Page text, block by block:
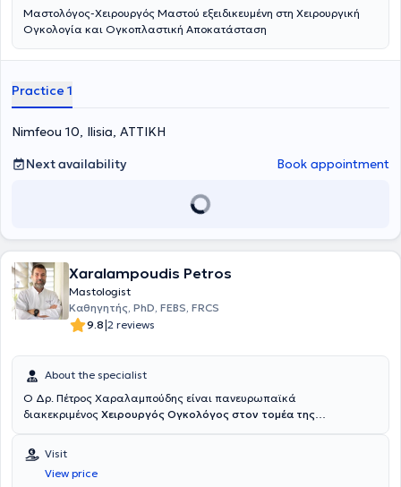
Μαστολόγος-Χειρουργός Μαστού εξειδικευμένη στη Χειρουργική
Ογκολογία και Ογκοπλαστική Αποκατάσταση
Practice 1
Nimfeou 10, Ilisia, ΑΤΤΙΚΗ
Next availability
Book appointment
Xaralampoudis Petros
Mastologist
Καθηγητής, PhD, FEBS, FRCS
9.8|2 reviews
About the specialist
O Δρ. Πέτρος Χαραλαμπούδης είναι πανευρωπαϊκά
διακεκριμένος Χειρουργός Ογκολόγος στον τομέα της
φάσμα των καλοήθων και κακοήθων παθήσεων του μαστού.
Σήμερα κατέχει θέση Συντονιστή Διευθυντή Χειρουργού Μαστού στη
Μονάδα Μαστού ‘Πρόληψις’ στην Αθήνα και χειρουργεί με
Visit
View price